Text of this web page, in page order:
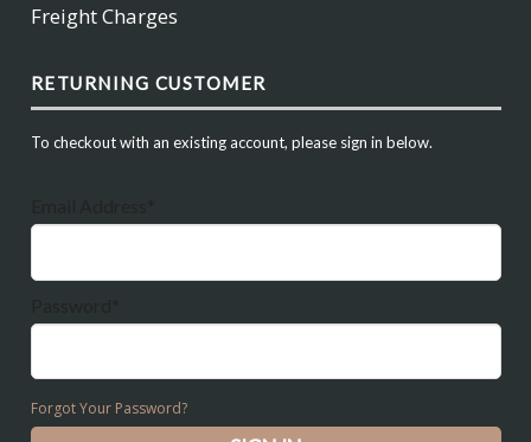
Freight Charges
RETURNING CUSTOMER
To checkout with an existing account, please sign in below.
Forgot Your Password?